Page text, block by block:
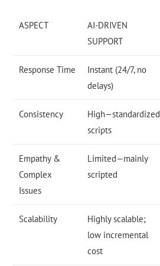
ASPECT
AI-DRIVEN
SUPPORT
Response Time
Instant (24/7, no
delays)
Consistency
High—standardized
scripts
Empathy &
Complex
Issues
Limited—mainly
scripted
Scalability
Highly scalable;
low incremental
cost